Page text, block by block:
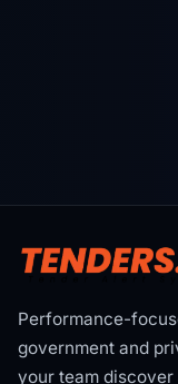
Performance-
government and
your team